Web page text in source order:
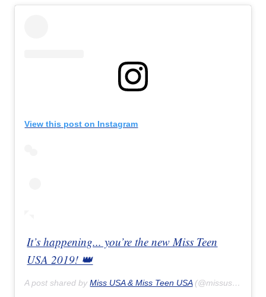
View this post on Instagram
It’s happening... you’re the new Miss Teen
USA 2019! 👑
A post shared byMiss USA & Miss Teen USA (@missusa) on